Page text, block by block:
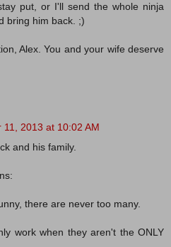
put, or I'll send the whole ninja
bring him back. ;)
Alex. You and your wife deserve
11, 2013 at 10:02 AM
and his family.
there are never too many.
work when they aren't the ONLY